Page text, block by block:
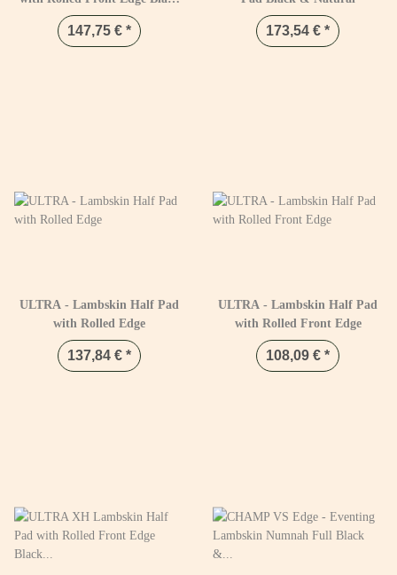
& Natural
147,75 € * 173,54 € *
ULTRA - Lambskin Half Pad
with Rolled Edge
137,84 € *
ULTRA - Lambskin Half Pad
with Rolled Front Edge
108,09 € *